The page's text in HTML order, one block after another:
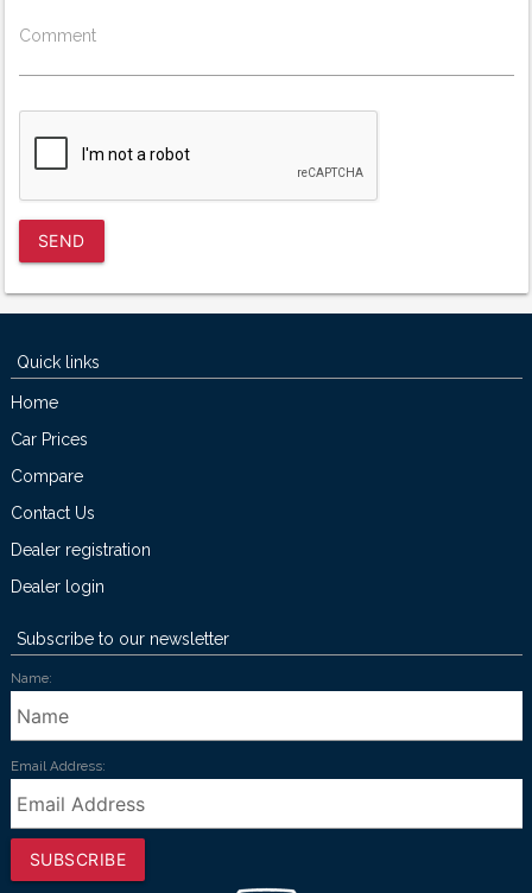
Comment
SEND
Quick links
Home
Car Prices
Compare
Contact Us
Dealer registration
Dealer login
Subscribe to our newsletter
Name:
Email Address:
SUBSCRIBE